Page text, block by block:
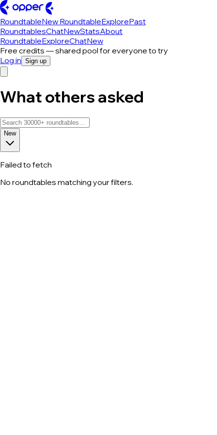
RoundtableNew RoundtableExplorePast
RoundtablesChatNewStatsAbout
RoundtableExploreChatNew
Free credits — shared pool for everyone to try
Log in Sign up
What others asked
New
Failed to fetch
No roundtables matching your filters.